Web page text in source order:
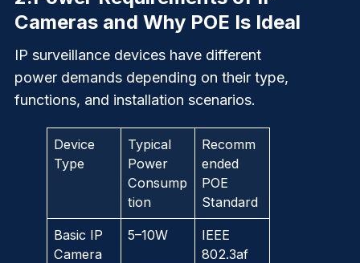
Cameras and Why POE Is Ideal
IP surveillance devices have different
power demands depending on their type,
functions, and installation scenarios.
Device
Type
Typical
Power
Consump
tion
Recomm
ended
POE
Standard
Basic IP
Camera
5–10W
IEEE
802.3af